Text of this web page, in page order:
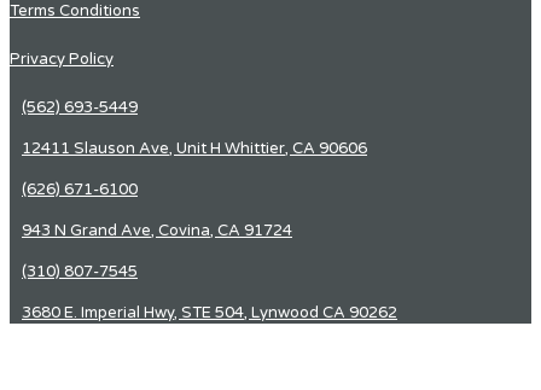
Terms Conditions
Privacy Policy
(562) 693-5449
12411 Slauson Ave, Unit H Whittier, CA 90606
(626) 671-6100
943 N Grand Ave, Covina, CA 91724
(310) 807-7545
3680 E. Imperial Hwy, STE 504, Lynwood CA 90262